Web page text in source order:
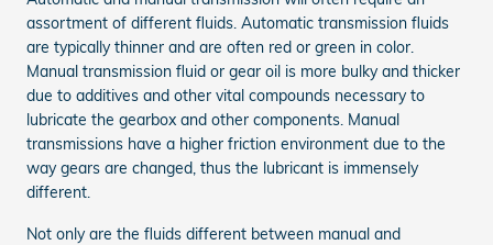
assortment of different fluids. Automatic transmission fluids
are typically thinner and are often red or green in color.
Manual transmission fluid or gear oil is more bulky and thicker
due to additives and other vital compounds necessary to
lubricate the gearbox and other components. Manual
transmissions have a higher friction environment due to the
way gears are changed, thus the lubricant is immensely
different.
Not only are the fluids different between manual and